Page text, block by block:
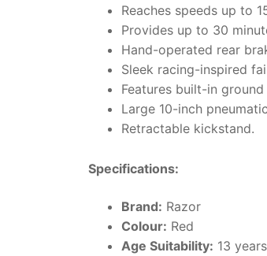
Reaches speeds up to
Provides up to 30
Hand-operated rear
Sleek racing-inspired
Features built-in
Large 10-inch
Retractable kickstand.
Specifications:
Brand: Razor
Colour: Red
Age Suitability: 13